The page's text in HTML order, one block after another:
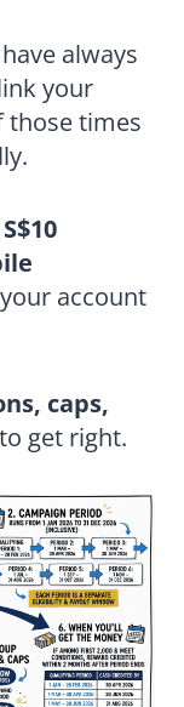
always
your
those times
account
caps,
get right.